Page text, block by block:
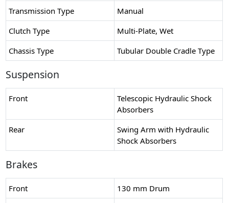
Transmission Type
Manual
Clutch Type
Multi-Plate, Wet
Chassis Type
Tubular Double Cradle Type
Suspension
Front
Telescopic Hydraulic Shock
Absorbers
Rear
Swing Arm with Hydraulic
Shock Absorbers
Brakes
Front
130 mm Drum